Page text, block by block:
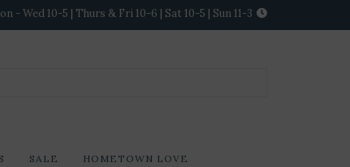
- Wed 10-5 | Thurs & Fri 10-6 | Sat 10-5 | Sun 11-3
SALE HOMETOWN LOVE